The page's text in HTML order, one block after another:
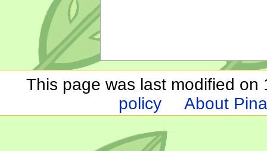
This page was last modified on
policy
About